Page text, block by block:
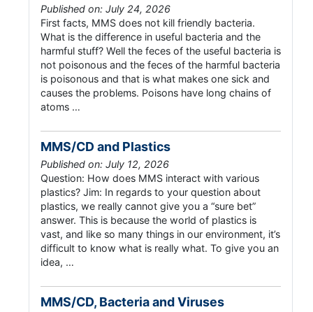
Published on: July 24, 2026
First facts, MMS does not kill friendly bacteria.
What is the difference in useful bacteria and the
harmful stuff? Well the feces of the useful bacteria is
not poisonous and the feces of the harmful bacteria
is poisonous and that is what makes one sick and
causes the problems. Poisons have long chains of
atoms …
MMS/CD and Plastics
Published on: July 12, 2026
Question: How does MMS interact with various
plastics? Jim: In regards to your question about
plastics, we really cannot give you a “sure bet”
answer. This is because the world of plastics is
vast, and like so many things in our environment, it’s
difficult to know what is really what. To give you an
idea, …
MMS/CD, Bacteria and Viruses